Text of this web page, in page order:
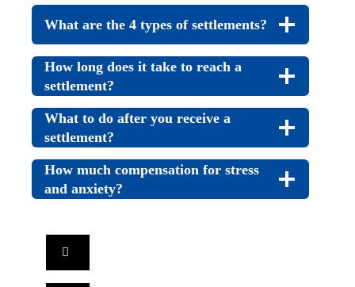
What are the 4 types of settlements?
How long does it take to reach a
settlement?
What to do after you receive a
settlement?
How much compensation for stress
and anxiety?